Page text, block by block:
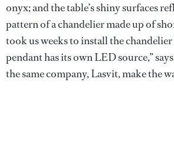
onyx; and the table’s shiny surfaces
pattern of a chandelier made up of
took us weeks to install the chandelier
pendant has its own LED source,”
the same company, Lasvit, make the